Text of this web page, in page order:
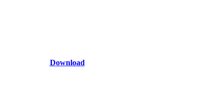
Download